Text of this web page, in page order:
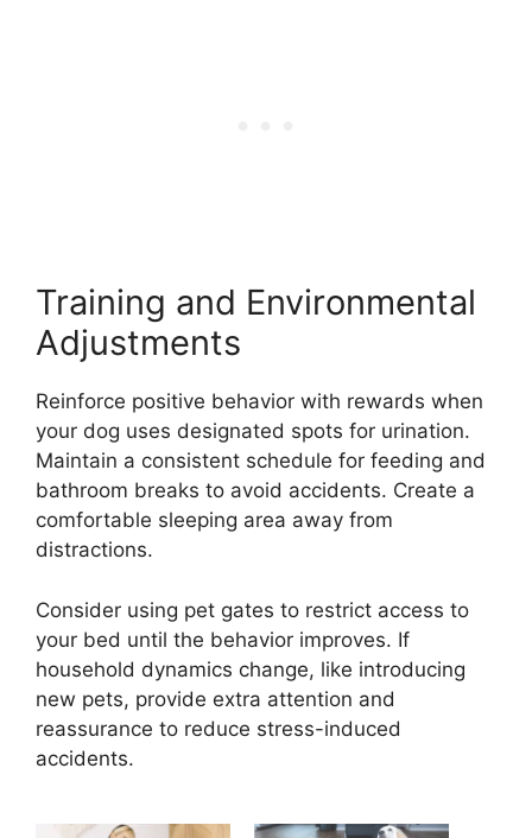
Training and Environmental
Adjustments
Reinforce positive behavior with rewards when
your dog uses designated spots for urination.
Maintain a consistent schedule for feeding and
bathroom breaks to avoid accidents. Create a
comfortable sleeping area away from
distractions.
Consider using pet gates to restrict access to
your bed until the behavior improves. If
household dynamics change, like introducing
new pets, provide extra attention and
reassurance to reduce stress-induced
accidents.